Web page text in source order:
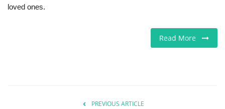
Marketplace
loved ones.
Read More
PREVIOUS ARTICLE